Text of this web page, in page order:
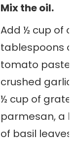
Mix the oil.
Add ½ cup of
tablespoons of
tomato paste,
crushed garlic
½ cup of
parmesan, a
of basil leaves,